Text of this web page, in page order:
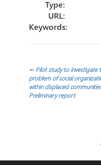
Type:
URL:
Keywords:
de
←Pilot study to investigate
problem of social
within displaced
Preliminary report